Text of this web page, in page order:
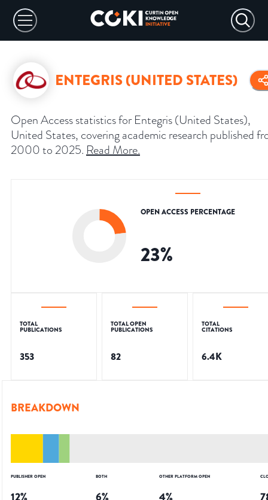
ENTEGRIS (UNITED STATES)
Open Access statistics for Entegris (United States),
United States, covering academic research published
2000 to 2025. Read More.
OPEN ACCESS PERCENTAGE
23%
TOTAL
PUBLICATIONS
353
TOTAL OPEN
PUBLICATIONS
82
TOTAL
CITATIONS
6.4K
BREAKDOWN
PUBLISHER OPEN BOTH OTHER PLATFORM OPEN